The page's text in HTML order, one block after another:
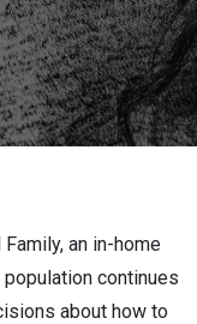
an in-home
continues
about how to